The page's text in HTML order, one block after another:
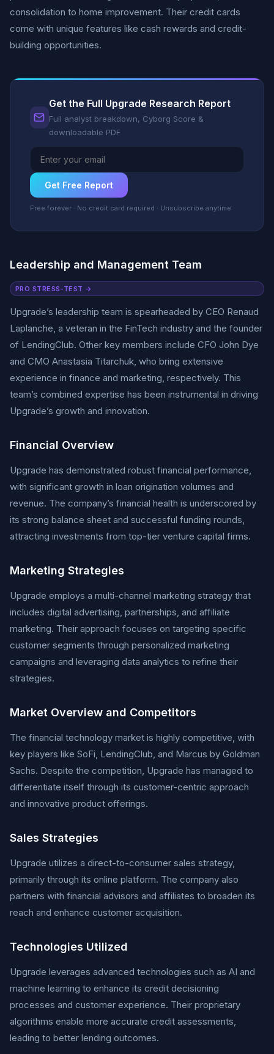
consolidation to home improvement. Their credit cards
come with unique features like cash rewards and credit-
building opportunities.
Get the Full Upgrade Research Report
Full analyst breakdown, Cyborg Score &
downloadable PDF
Get Free Report
Free forever · No credit card required · Unsubscribe anytime
Leadership and Management Team
PRO STRESS-TEST →
Upgrade’s leadership team is spearheaded by CEO Renaud
Laplanche, a veteran in the FinTech industry and the founder
of LendingClub. Other key members include CFO John Dye
and CMO Anastasia Titarchuk, who bring extensive
experience in finance and marketing, respectively. This
team’s combined expertise has been instrumental in driving
Upgrade’s growth and innovation.
Financial Overview
Upgrade has demonstrated robust financial performance,
with significant growth in loan origination volumes and
revenue. The company’s financial health is underscored by
its strong balance sheet and successful funding rounds,
attracting investments from top-tier venture capital firms.
Marketing Strategies
Upgrade employs a multi-channel marketing strategy that
includes digital advertising, partnerships, and affiliate
marketing. Their approach focuses on targeting specific
customer segments through personalized marketing
campaigns and leveraging data analytics to refine their
strategies.
Market Overview and Competitors
The financial technology market is highly competitive, with
key players like SoFi, LendingClub, and Marcus by Goldman
Sachs. Despite the competition, Upgrade has managed to
differentiate itself through its customer-centric approach
and innovative product offerings.
Sales Strategies
Upgrade utilizes a direct-to-consumer sales strategy,
primarily through its online platform. The company also
partners with financial advisors and affiliates to broaden its
reach and enhance customer acquisition.
Technologies Utilized
Upgrade leverages advanced technologies such as AI and
machine learning to enhance its credit decisioning
processes and customer experience. Their proprietary
algorithms enable more accurate credit assessments,
leading to better lending outcomes.